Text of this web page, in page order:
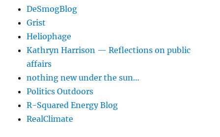
DeSmogBlog
Grist
Heliophage
Kathryn Harrison — Reflections on public
affairs
nothing new under the sun…
Politics Outdoors
R-Squared Energy Blog
RealClimate